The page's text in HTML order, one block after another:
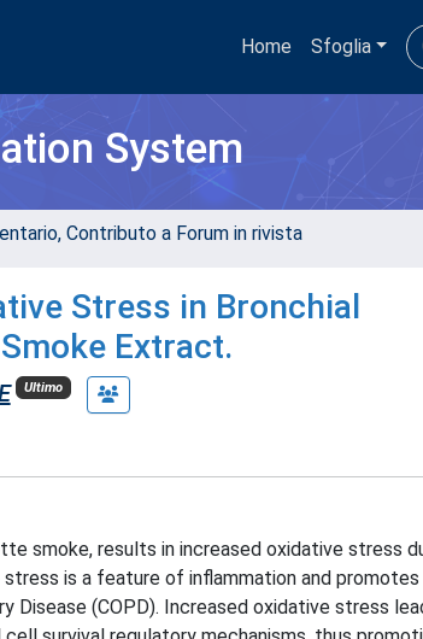
Home Sfoglia
System
Contributo a Forum in rivista
Stress in Bronchial
Extract.
Ultimo
smoke, results in increased oxidative stress
is a feature of inflammation and
Disease (COPD). Increased oxidative stress